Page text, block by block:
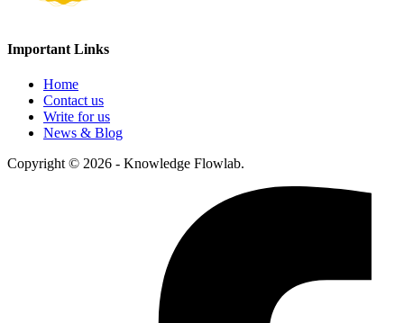
Important Links
Home
Contact us
Write for us
News & Blog
Copyright © 2026 - Knowledge Flowlab.